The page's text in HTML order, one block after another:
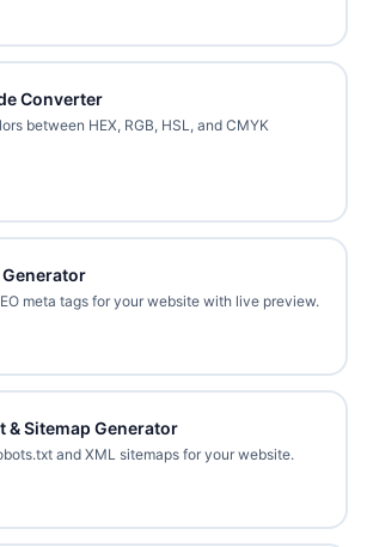
Converter
between HEX, RGB, HSL, and CMYK
Generator
meta tags for your website with live preview.
& Sitemap Generator
and XML sitemaps for your website.